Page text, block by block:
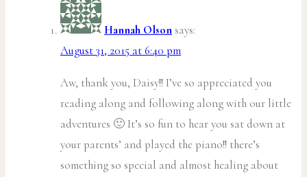
Hannah Olson says:
August 31, 2015 at 6:40 pm
Aw, thank you, Daisy!! I’ve so appreciated you
reading along and following along with our little
adventures 🙂 It’s so fun to hear you sat down at
your parents’ and played the piano!! there’s
something so special and almost healing about